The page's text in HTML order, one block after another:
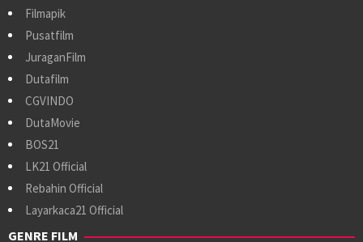
Filmapik
Pusatfilm
JuraganFilm
Dutafilm
CGVINDO
DutaMovie
BOS21
LK21 Official
Rebahin Official
Layarkaca21 Official
GENRE FILM